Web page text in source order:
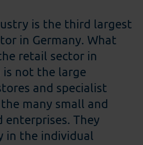
is the third largest
in Germany. What
retail sector in
is not the large
and specialist
many small and
enterprises. They
in the individual